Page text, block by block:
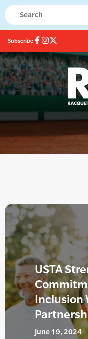
Subscribe
USTA
Inclusion
June 19, 2024